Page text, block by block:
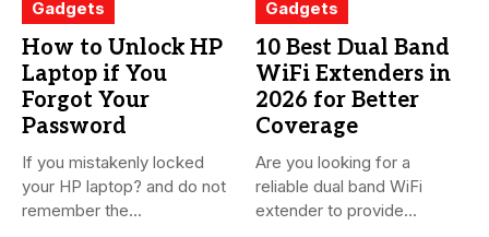
Gadgets
How to Unlock HP
Laptop if You
Forgot Your
Password
If you mistakenly locked
your HP laptop? and do not
remember the...
Gadgets
10 Best Dual Band
WiFi Extenders in
2026 for Better
Coverage
Are you looking for a
reliable dual band WiFi
extender to provide...